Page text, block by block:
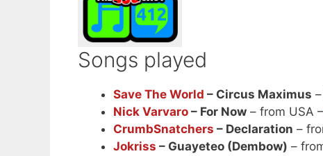
Songs played
Save The World – Circus Maximus
Nick Varvaro – For Now – from USA –
CrumbSnatchers – Declaration –
Jokriss – Guayeteo (Dembow) –